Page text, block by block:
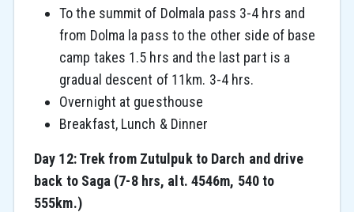
To the summit of Dolmala pass 3-4 hrs and
from Dolma la pass to the other side of base
camp takes 1.5 hrs and the last part is a
gradual descent of 11km. 3-4 hrs.
Overnight at guesthouse
Breakfast, Lunch & Dinner
Day 12: Trek from Zutulpuk to Darch and drive
back to Saga (7-8 hrs, alt. 4546m, 540 to
555km.)